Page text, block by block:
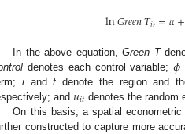
ln𝐺𝑟𝑒𝑒𝑛𝑇𝑖𝑡=𝛼+
In the above equation,Green T
denotes each control variable;𝜙
iandt denote the region and
and 𝑢𝑖𝑡 denotes the random
On this basis, a spatial
constructed to capture more